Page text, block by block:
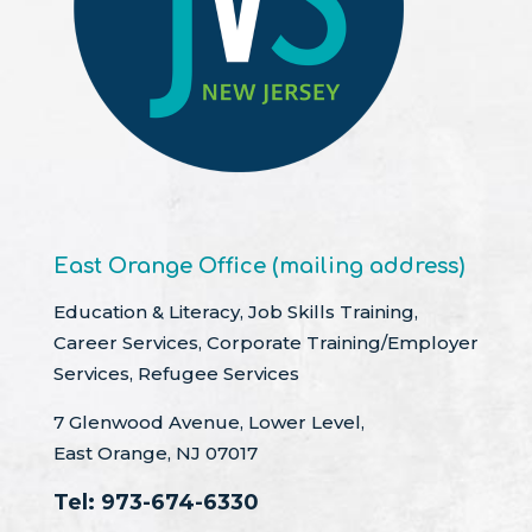
East Orange Office (mailing address)
Education & Literacy, Job Skills Training,
Career Services, Corporate Training/Employer
Services, Refugee Services
7 Glenwood Avenue, Lower Level,
East Orange, NJ 07017
Tel: 973-674-6330